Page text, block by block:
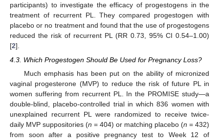
participants) to investigate the efficacy of progestogens in the
treatment of recurrent PL. They compared progestogen with
placebo or no treatment and found that the use of progestogens
reduced the risk of recurrent PL (RR 0.73, 95% CI 0.54–1.00)
[2].
4.3. Which Progestogen Should Be Used for Pregnancy Loss?
Much emphasis has been put on the ability of micronized
vaginal progesterone (MVP) to reduce the risk of future PL in
women suffering from recurrent PL. In the PROMISE study—a
double-blind, placebo-controlled trial in which 836 women with
unexplained recurrent PL were randomized to receive twice-
daily MVP suppositories (n = 404) or matching placebo (n = 432)
from soon after a positive pregnancy test to Week 12 of